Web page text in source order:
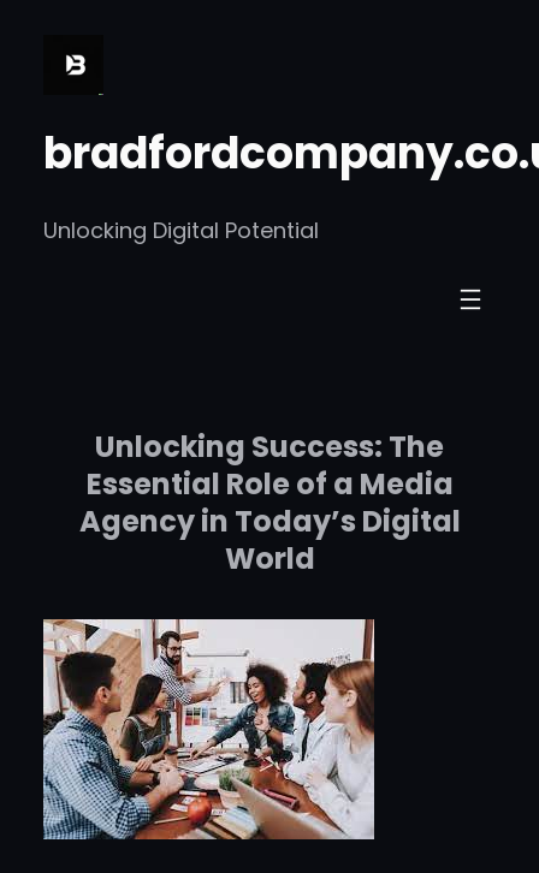
Unlocking Digital Potential
Unlocking Success: The
Essential Role of a Media
Agency in Today’s Digital
World